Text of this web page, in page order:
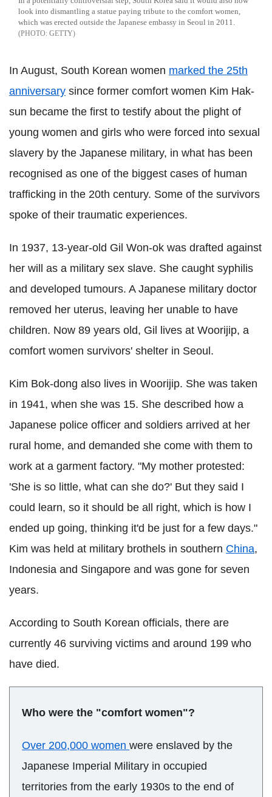
look into dismantling a statue paying tribute to the comfort women,
which was erected outside the Japanese embassy in Seoul in 2011.
GETTY
In August, South Korean women marked the 25th
anniversary since former comfort women Kim Hak-
sun became the first to testify about the plight of
young women and girls who were forced into sexual
slavery by the Japanese military, in what has been
recognised as one of the biggest cases of human
trafficking in the 20th century. Some of the survivors
spoke of their traumatic experiences.
In 1937, 13-year-old Gil Won-ok was drafted against
her will as a military sex slave. She caught syphilis
and developed tumours. A Japanese military doctor
removed her uterus, leaving her unable to have
children. Now 89 years old, Gil lives at Woorijip, a
comfort women survivors' shelter in Seoul.
Kim Bok-dong also lives in Woorijip. She was taken
in 1941, when she was 15. She described how a
Japanese police officer and soldiers arrived at her
rural home, and demanded she come with them to
work at a garment factory. "My mother protested:
'She is so little, what can she do?' But they said I
could learn, so it should be all right, which is how I
ended up going, thinking it'd be just for a few days."
Kim was held at military brothels in southern China,
Indonesia and Singapore and was gone for seven
years.
According to South Korean officials, there are
currently 46 surviving victims and around 199 who
have died.
Who were the "comfort women"?
Over 200,000 women were enslaved by the
Japanese Imperial Military in occupied
territories from the early 1930s to the end of